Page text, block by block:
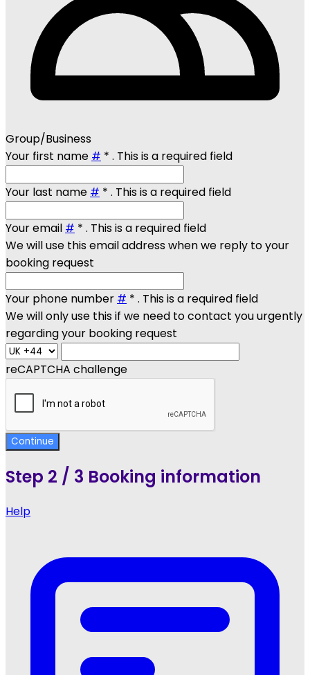
Group/Business
Your first name # * . This is a required field
Your last name # * . This is a required field
Your email # * . This is a required field
We will use this email address when we reply to your
booking request
Your phone number # * . This is a required field
We will only use this if we need to contact you urgently
regarding your booking request
reCAPTCHA challenge
Continue
Step 2 / 3 Booking information
Help